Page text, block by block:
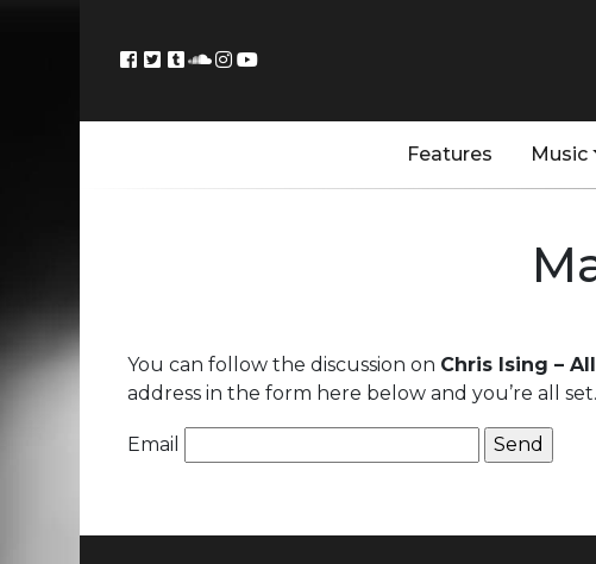
Features Music
You can follow the discussion on Chris Ising –
address in the form here below and you’re all set.
Email